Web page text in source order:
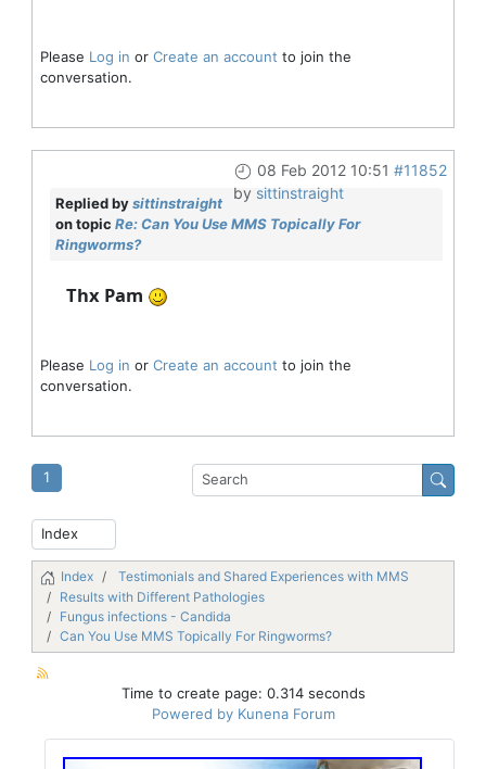
Please Log in or Create an account to join the
conversation.
08 Feb 2012 10:51 #11852
by sittinstraight
Replied bysittinstraight
on topic Re: Can You Use MMS Topically For
Ringworms?
Thx Pam
Please Log in or Create an account to join the
conversation.
1
Index
Testimonials and Shared Experiences with MMS
Results with Different Pathologies
Fungus infections - Candida
Can You Use MMS Topically For Ringworms?
Time to create page: 0.314 seconds
Powered by Kunena Forum